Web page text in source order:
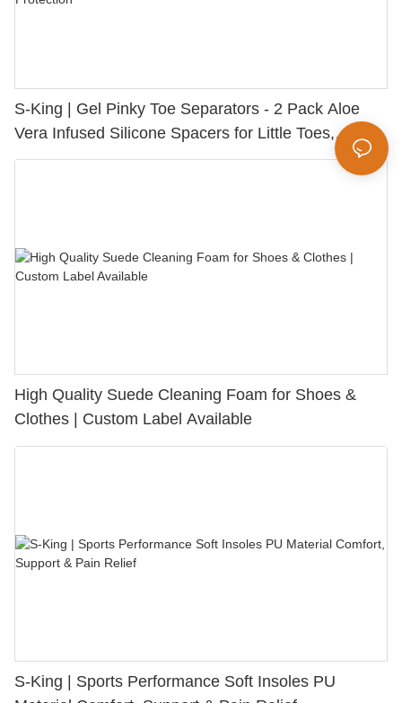
S-King | Gel Pinky Toe Separators - 2 Pack Aloe
Vera Infused Silicone Spacers for Little Toes,
Bunion Relief & Friction Protection
High Quality Suede Cleaning Foam for Shoes &
Clothes | Custom Label Available
S-King | Sports Performance Soft Insoles PU